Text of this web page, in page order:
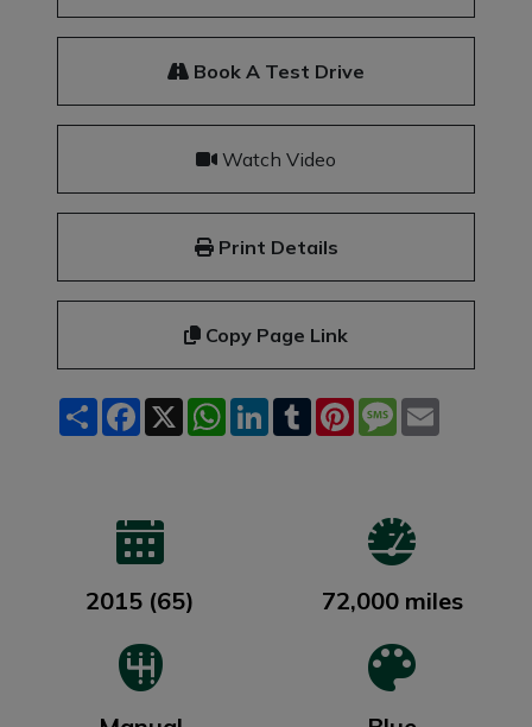
Book A Test Drive
Watch Video
Print Details
Copy Page Link
ShareFacebook
X WhatsApp
LinkedInTumblrPinterest
Message
2015 (65) 72,000 miles